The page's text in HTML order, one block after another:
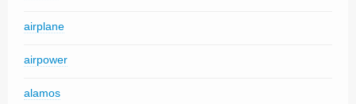
airplane
airpower
alamos